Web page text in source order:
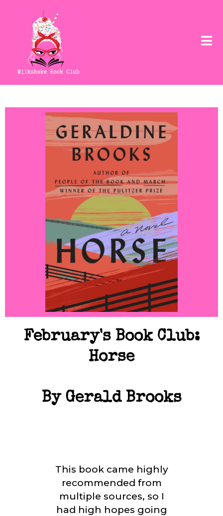
February's Book Club:
Horse
By Gerald Brooks
This book came highly
recommended from
multiple sources, so I
had high hopes going